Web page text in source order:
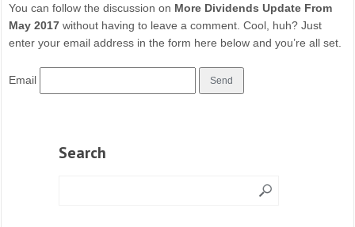
You can follow the discussion on More Dividends Update From
May 2017 without having to leave a comment. Cool, huh? Just
enter your email address in the form here below and you’re all set.
Email
Search